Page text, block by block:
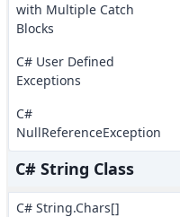
with Multiple Catch
Blocks
C# User Defined
Exceptions
C#
NullReferenceException
C# String Class
C# String.Chars[]